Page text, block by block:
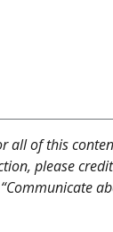
all of this
please